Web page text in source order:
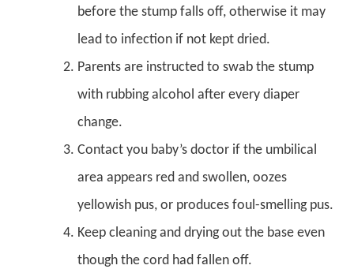
before the stump falls off, otherwise it may
lead to infection if not kept dried.
Parents are instructed to swab the stump
with rubbing alcohol after every diaper
change.
Contact you baby’s doctor if the umbilical
area appears red and swollen, oozes
yellowish pus, or produces foul-smelling pus.
Keep cleaning and drying out the base even
though the cord had fallen off.